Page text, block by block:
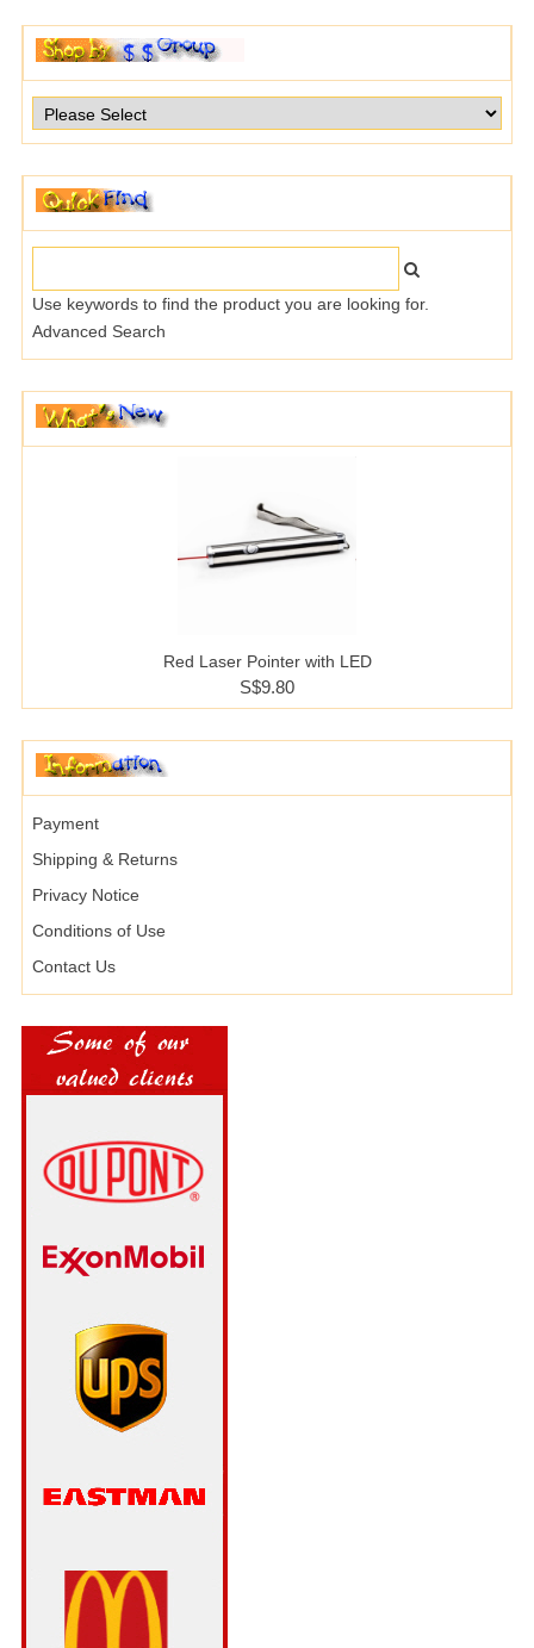
Use keywords to find the product you are looking for.
Advanced Search
Red Laser Pointer with LED
S$9.80
Payment
Shipping & Returns
Privacy Notice
Conditions of Use
Contact Us